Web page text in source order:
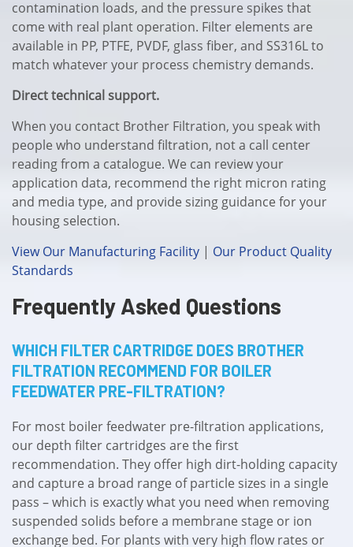
contamination loads, and the pressure spikes that
come with real plant operation. Filter elements are
available in PP, PTFE, PVDF, glass fiber, and SS316L to
match whatever your process chemistry demands.
Direct technical support.
When you contact Brother Filtration, you speak with
people who understand filtration, not a call center
reading from a catalogue. We can review your
application data, recommend the right micron rating
and media type, and provide sizing guidance for your
housing selection.
View Our Manufacturing Facility | Our Product Quality
Standards
Frequently Asked Questions
WHICH FILTER CARTRIDGE DOES BROTHER
FILTRATION RECOMMEND FOR BOILER
FEEDWATER PRE-FILTRATION?
For most boiler feedwater pre-filtration applications,
our depth filter cartridges are the first
recommendation. They offer high dirt-holding capacity
and capture a broad range of particle sizes in a single
pass – which is exactly what you need when removing
suspended solids before a membrane stage or ion
exchange bed. For plants with very high flow rates or